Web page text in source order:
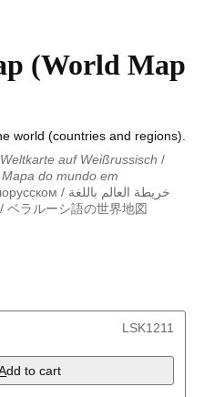
(World Map
world (countries and regions).
Weltkarte auf Weißrussisch /
Mapa do mundo em
/ خريطة العالم باللغة
/ ベラルーシ語の世界地図
LSK1211
dd to cart